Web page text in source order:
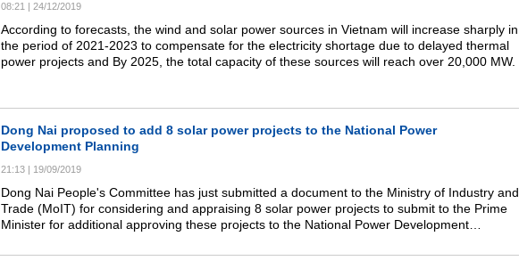
08:21 | 24/12/2019
According to forecasts, the wind and solar power sources in Vietnam will increase sharply in
the period of 2021-2023 to compensate for the electricity shortage due to delayed thermal
power projects and By 2025, the total capacity of these sources will reach over 20,000 MW.
Dong Nai proposed to add 8 solar power projects to the National Power
Development Planning
21:13 | 19/09/2019
Dong Nai People's Committee has just submitted a document to the Ministry of Industry and
Trade (MoIT) for considering and appraising 8 solar power projects to submit to the Prime
Minister for additional approving these projects to the National Power Development